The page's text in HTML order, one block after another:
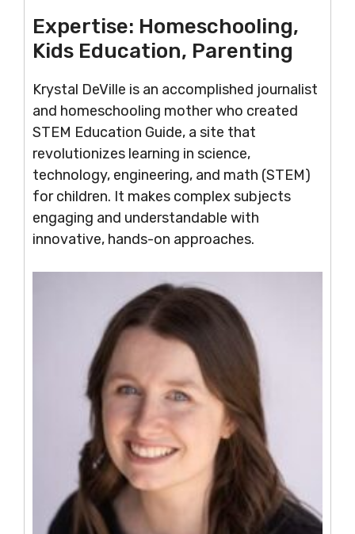
Expertise: Homeschooling,
Kids Education, Parenting
Krystal DeVille is an accomplished journalist
and homeschooling mother who created
STEM Education Guide, a site that
revolutionizes learning in science,
technology, engineering, and math (STEM)
for children. It makes complex subjects
engaging and understandable with
innovative, hands-on approaches.